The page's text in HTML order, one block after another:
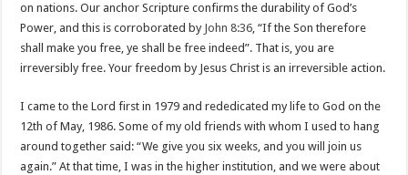
on nations. Our anchor Scripture confirms the durability of God’s
Power, and this is corroborated by John 8:36, “If the Son therefore
shall make you free, ye shall be free indeed”. That is, you are
irreversibly free. Your freedom by Jesus Christ is an irreversible action.
I came to the Lord first in 1979 and rededicated my life to God on the
12th of May, 1986. Some of my old friends with whom I used to hang
around together said: “We give you six weeks, and you will join us
again.” At that time, I was in the higher institution, and we were about